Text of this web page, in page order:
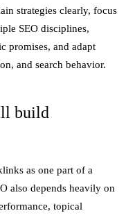
strategies clearly, focus
SEO disciplines,
promises, and adapt
and search behavior.
build
as one part of a
also depends heavily on
topical